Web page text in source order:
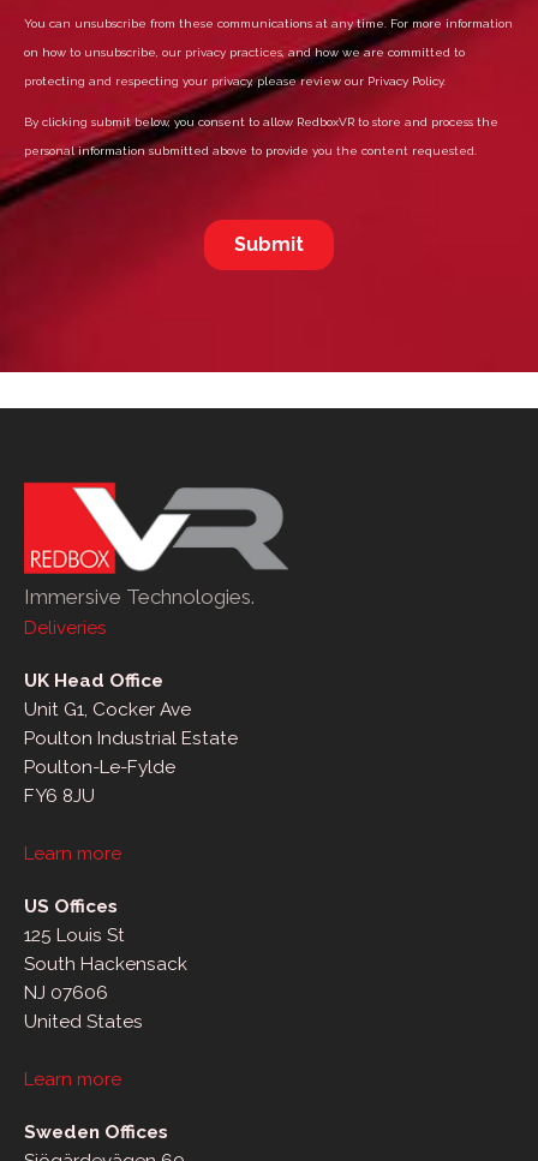
Immersive Technologies.
Deliveries
UK Head Office
Unit G1, Cocker Ave
Poulton Industrial Estate
Poulton-Le-Fylde
FY6 8JU
Learn more
US Offices
125 Louis St
South Hackensack
NJ 07606
United States
Learn more
Sweden Offices